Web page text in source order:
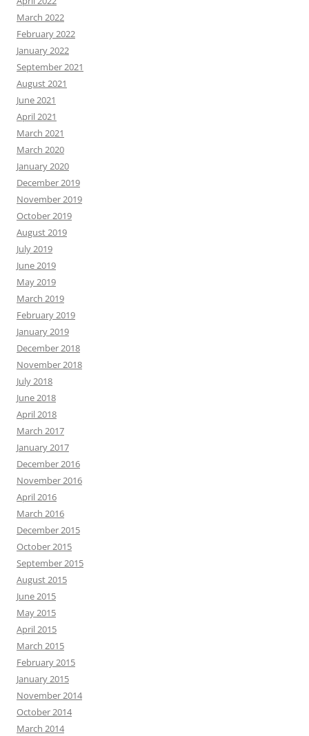
March 2022
February 2022
January 2022
September 2021
August 2021
June 2021
April 2021
March 2021
March 2020
January 2020
December 2019
November 2019
October 2019
August 2019
July 2019
June 2019
May 2019
March 2019
February 2019
January 2019
December 2018
November 2018
July 2018
June 2018
April 2018
March 2017
January 2017
December 2016
November 2016
April 2016
March 2016
December 2015
October 2015
September 2015
August 2015
June 2015
May 2015
April 2015
March 2015
February 2015
January 2015
November 2014
October 2014
March 2014